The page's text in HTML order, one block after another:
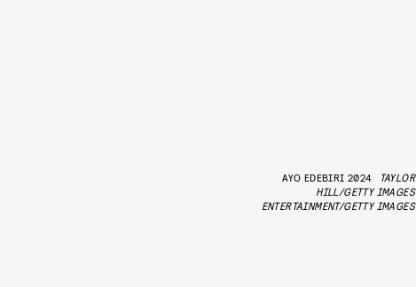
AYO EDEBIRI 2024
TAYLOR
HILL/GETTY IMAGES
ENTERTAINMENT/GETTY IMAGES